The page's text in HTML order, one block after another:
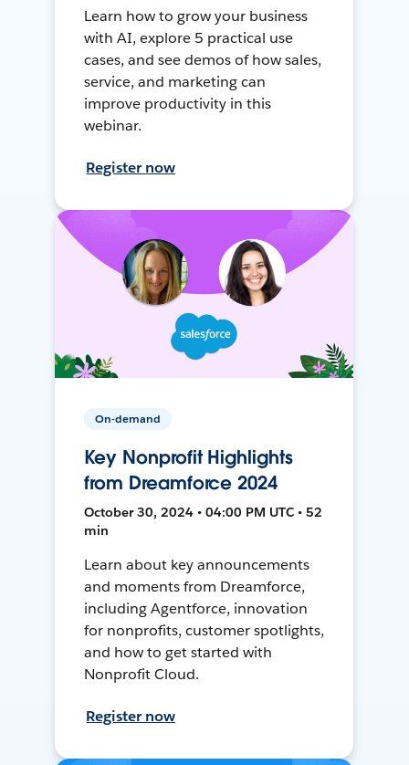
Learn how to grow your business
with AI, explore 5 practical use
cases, and see demos of how sales,
service, and marketing can
improve productivity in this
webinar.
Register now
On-demand
Key Nonprofit Highlights
from Dreamforce 2024
October 30, 2024 • 04:00 PM UTC • 52
min
Learn about key announcements
and moments from Dreamforce,
including Agentforce, innovation
for nonprofits, customer spotlights,
and how to get started with
Nonprofit Cloud.
Register now